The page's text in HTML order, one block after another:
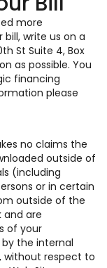
more
write us on a
St Suite 4, Box
as possible. You
financing
please
no claims the
outside of
(including
or in certain
outside of the
and are
of your
the internal
without respect to